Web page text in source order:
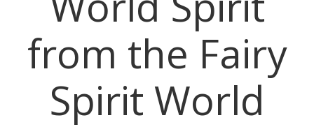
from the Fairy
Spirit World